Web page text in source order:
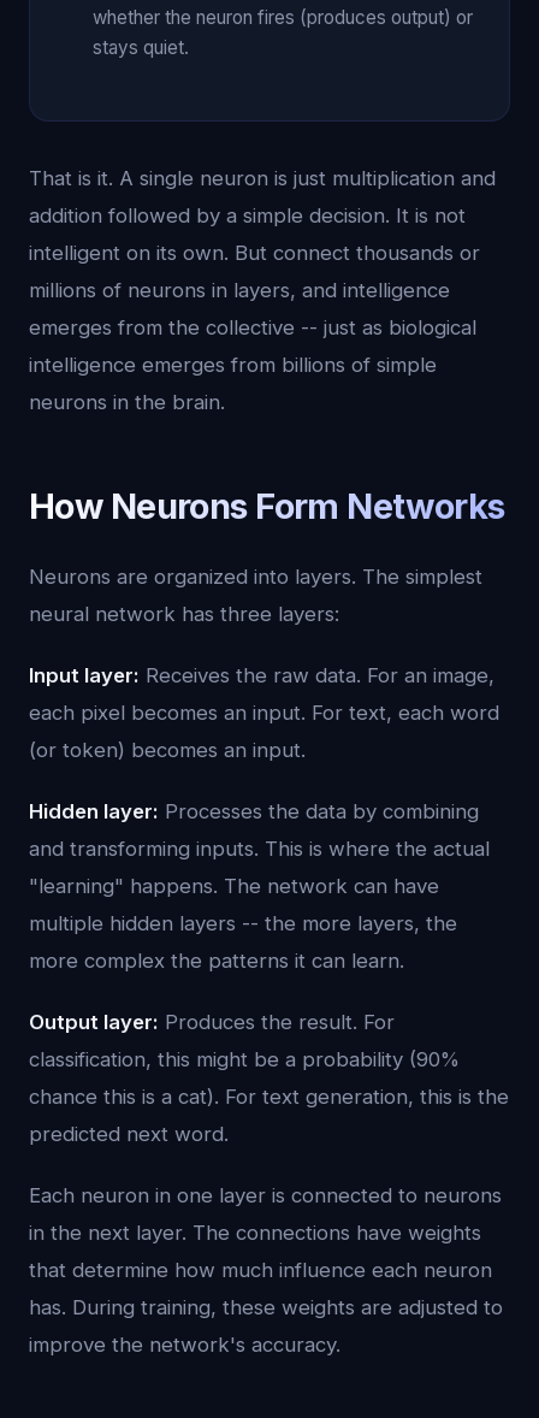
whether the neuron fires (produces output) or
stays quiet.
That is it. A single neuron is just multiplication and
addition followed by a simple decision. It is not
intelligent on its own. But connect thousands or
millions of neurons in layers, and intelligence
emerges from the collective -- just as biological
intelligence emerges from billions of simple
neurons in the brain.
How Neurons Form Networks
Neurons are organized into layers. The simplest
neural network has three layers:
Input layer: Receives the raw data. For an image,
each pixel becomes an input. For text, each word
(or token) becomes an input.
Hidden layer: Processes the data by combining
and transforming inputs. This is where the actual
"learning" happens. The network can have
multiple hidden layers -- the more layers, the
more complex the patterns it can learn.
Output layer: Produces the result. For
classification, this might be a probability (90%
chance this is a cat). For text generation, this is the
predicted next word.
Each neuron in one layer is connected to neurons
in the next layer. The connections have weights
that determine how much influence each neuron
has. During training, these weights are adjusted to
improve the network's accuracy.